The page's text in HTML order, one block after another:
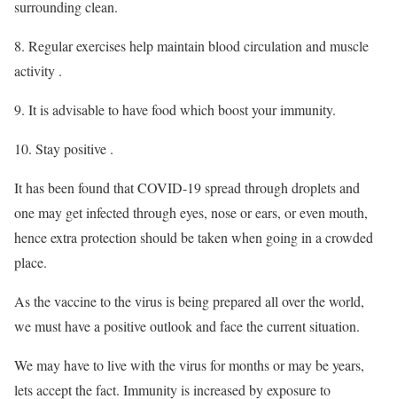
surrounding clean.
8. Regular exercises help maintain blood circulation and muscle
activity .
9. It is advisable to have food which boost your immunity.
10. Stay positive .
It has been found that COVID-19 spread through droplets and
one may get infected through eyes, nose or ears, or even mouth,
hence extra protection should be taken when going in a crowded
place.
As the vaccine to the virus is being prepared all over the world,
we must have a positive outlook and face the current situation.
We may have to live with the virus for months or may be years,
lets accept the fact. Immunity is increased by exposure to